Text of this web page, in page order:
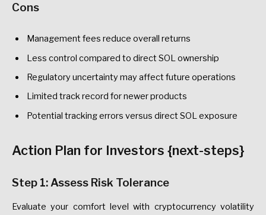
Cons
Management fees reduce overall returns
Less control compared to direct SOL ownership
Regulatory uncertainty may affect future operations
Limited track record for newer products
Potential tracking errors versus direct SOL exposure
Action Plan for Investors {next-steps}
Step 1: Assess Risk Tolerance
Evaluate your comfort level with cryptocurrency volatility